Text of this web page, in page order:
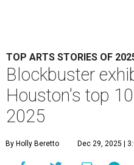
TOP ARTS STORIES OF
Blockbuster
Houston's top
2025
By Holly Beretto Dec 29, 2025 |